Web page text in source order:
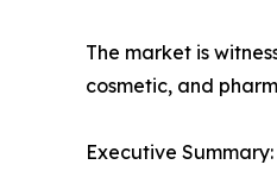
The market is
cosmetic, and
Executive